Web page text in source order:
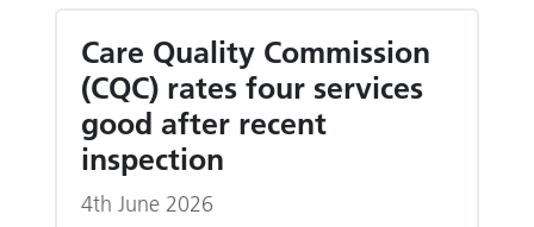
Care Quality Commission
(CQC) rates four services
good after recent
inspection
4th June 2026